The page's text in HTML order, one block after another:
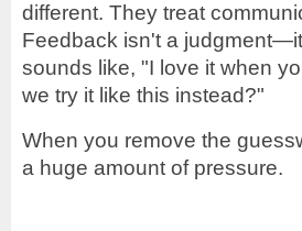
different. They treat
Feedback isn't a
sounds like, "I love it when
we try it like this instead?"
When you remove the
a huge amount of pressure.